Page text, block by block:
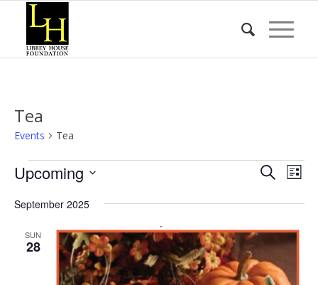
Tea
Events Tea
Events Events
Views
SearchList
Upcoming
date.
September 2025
SUN
28